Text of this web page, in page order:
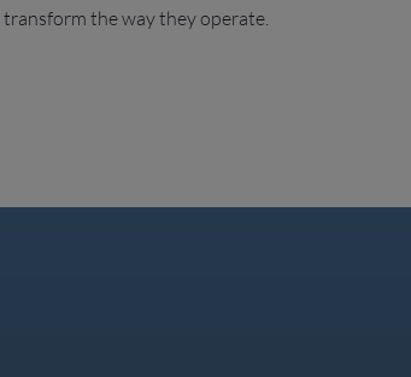
the way they operate.